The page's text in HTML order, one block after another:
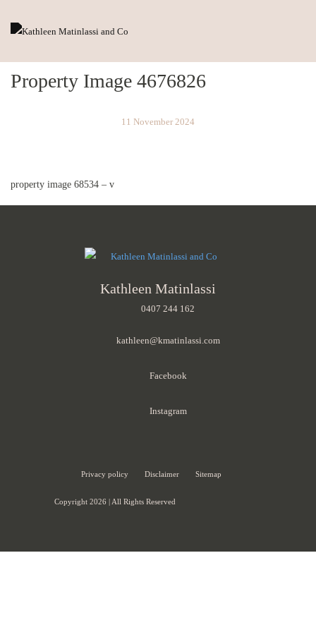
Property Image 4676826
11 November 2024
property image 68534 – v
Kathleen Matinlassi
0407 244 162
kathleen@kmatinlassi.com
Facebook
Instagram
Privacy policy Disclaimer Sitemap
Copyright 2026 | All Rights Reserved